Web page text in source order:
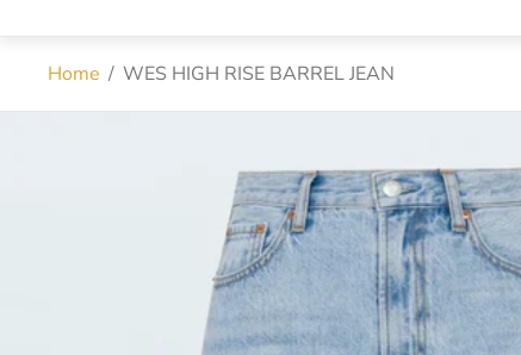
Home / WES HIGH RISE BARREL JEAN